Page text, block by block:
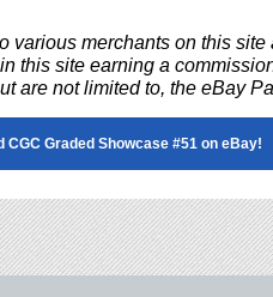
various merchants on this site
this site earning a
are not limited to, the eBay
CGC Graded Showcase #51 on eBay!